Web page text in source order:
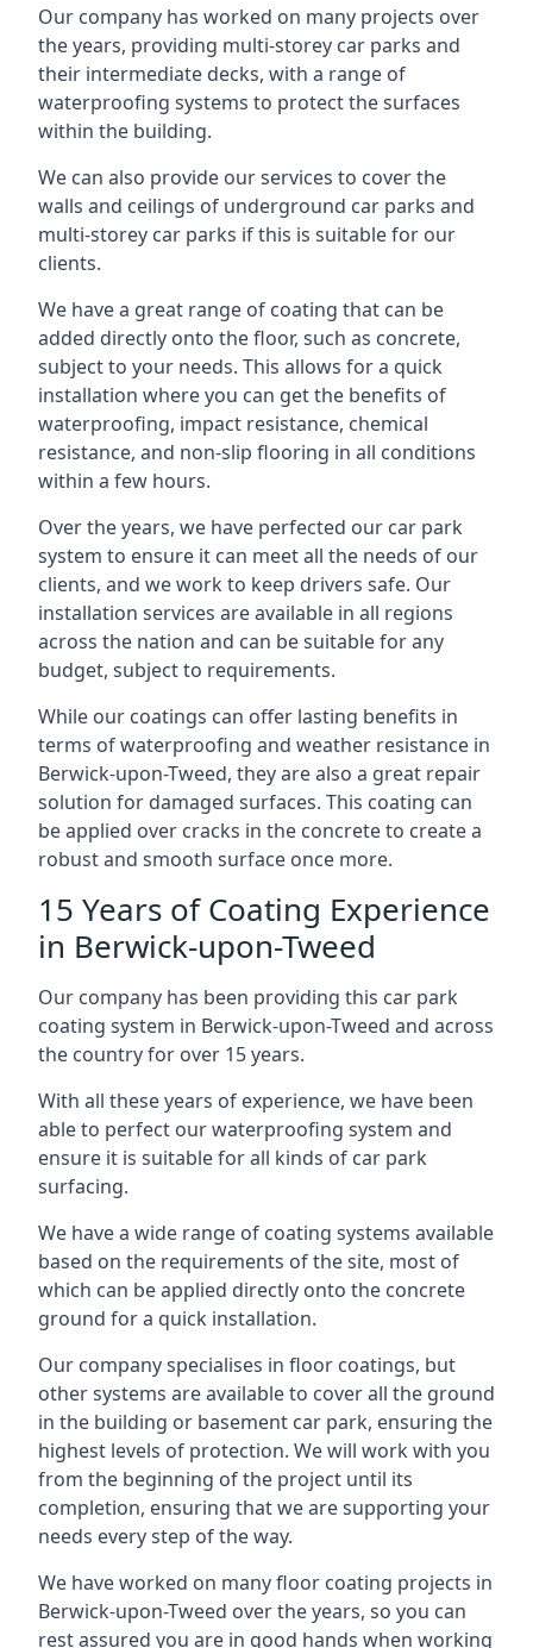
Our company has worked on many projects over
the years, providing multi-storey car parks and
their intermediate decks, with a range of
waterproofing systems to protect the surfaces
within the building.
We can also provide our services to cover the
walls and ceilings of underground car parks and
multi-storey car parks if this is suitable for our
clients.
We have a great range of coating that can be
added directly onto the floor, such as concrete,
subject to your needs. This allows for a quick
installation where you can get the benefits of
waterproofing, impact resistance, chemical
resistance, and non-slip flooring in all conditions
within a few hours.
Over the years, we have perfected our car park
system to ensure it can meet all the needs of our
clients, and we work to keep drivers safe. Our
installation services are available in all regions
across the nation and can be suitable for any
budget, subject to requirements.
While our coatings can offer lasting benefits in
terms of waterproofing and weather resistance in
Berwick-upon-Tweed, they are also a great repair
solution for damaged surfaces. This coating can
be applied over cracks in the concrete to create a
robust and smooth surface once more.
15 Years of Coating Experience
in Berwick-upon-Tweed
Our company has been providing this car park
coating system in Berwick-upon-Tweed and across
the country for over 15 years.
With all these years of experience, we have been
able to perfect our waterproofing system and
ensure it is suitable for all kinds of car park
surfacing.
We have a wide range of coating systems available
based on the requirements of the site, most of
which can be applied directly onto the concrete
ground for a quick installation.
Our company specialises in floor coatings, but
other systems are available to cover all the ground
in the building or basement car park, ensuring the
highest levels of protection. We will work with you
from the beginning of the project until its
completion, ensuring that we are supporting your
needs every step of the way.
We have worked on many floor coating projects in
Berwick-upon-Tweed over the years, so you can
rest assured you are in good hands when working